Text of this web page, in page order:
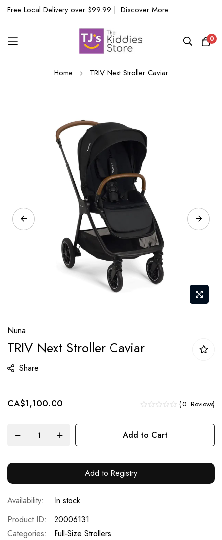
Free Local Delivery over $99.99 | Discover More
0
Home TRIV Next Stroller Caviar
gallery
to
the
beginning
of
images
Nuna
TRIV Next Stroller Caviar
Share
CA$1,100.00 0 Reviews
Add to Cart
Add to Registry
In stock
Product ID
20006131
Categories:
Full-Size Strollers